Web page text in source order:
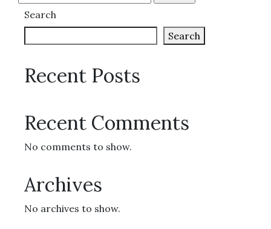
for:
Search
Search
Recent Posts
Recent Comments
No comments to show.
Archives
No archives to show.